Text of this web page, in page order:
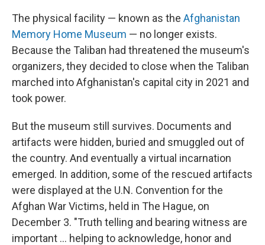
The physical facility — known as the Afghanistan
Memory Home Museum — no longer exists.
Because the Taliban had threatened the museum's
organizers, they decided to close when the Taliban
marched into Afghanistan's capital city in 2021 and
took power.
But the museum still survives. Documents and
artifacts were hidden, buried and smuggled out of
the country. And eventually a virtual incarnation
emerged. In addition, some of the rescued artifacts
were displayed at the U.N. Convention for the
Afghan War Victims, held in The Hague, on
December 3. "Truth telling and bearing witness are
important ... helping to acknowledge, honor and